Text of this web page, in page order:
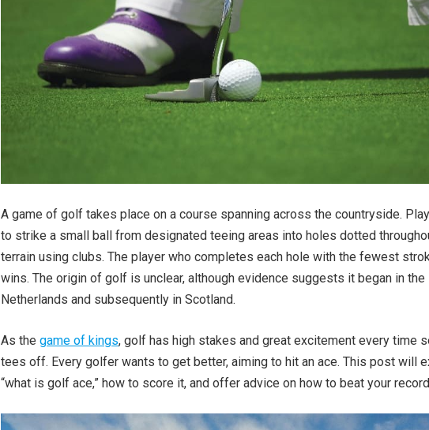
A game of golf takes place on a course spanning across the countryside.
to strike a small ball from designated teeing areas into holes dotted
terrain using clubs. The player who completes each hole with the fewest
wins. The origin of golf is unclear, although evidence suggests it began in the
Netherlands and subsequently in Scotland.
As the game of kings, golf has high stakes and great excitement every time
tees off. Every golfer wants to get better, aiming to hit an ace. This post will
“what is golf ace,” how to score it, and offer advice on how to beat your